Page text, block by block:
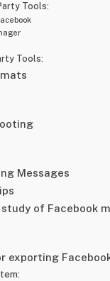
Tools:
Tools:
Messages
of Facebook
exporting